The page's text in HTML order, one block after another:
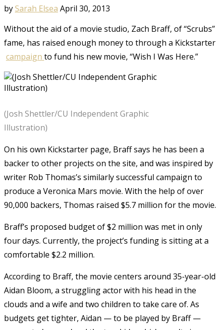
bySarah Elsea April 30, 2013
Without the aid of a movie studio, Zach Braff, of “Scrubs”
fame, has raised enough money to through a Kickstarter
campaign to fund his new movie, “Wish I Was Here.”
(Josh Shettler/CU Independent Graphic
Illustration)
On his own Kickstarter page, Braff says he has been a
backer to other projects on the site, and was inspired by
writer Rob Thomas’s similarly successful campaign to
produce a Veronica Mars movie. With the help of over
90,000 backers, Thomas raised $5.7 million for the movie.
Braff’s proposed budget of $2 million was met in only
four days. Currently, the project’s funding is sitting at a
comfortable $2.2 million.
According to Braff, the movie centers around 35-year-old
Aidan Bloom, a struggling actor with his head in the
clouds and a wife and two children to take care of. As
budgets get tighter, Aidan — to be played by Braff —